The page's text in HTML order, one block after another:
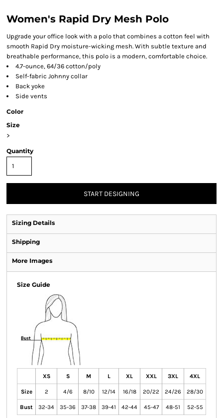
Women's Rapid Dry Mesh Polo
Upgrade your office look with a polo that combines a cotton feel with
smooth Rapid Dry moisture-wicking mesh. With subtle texture and
breathable performance, this polo is a modern, comfortable choice.
4.7-ounce, 64/36 cotton/poly
Self-fabric Johnny collar
Back yoke
Side vents
Color
Size
>
Quantity
START DESIGNING
Sizing Details
Shipping
More Images
Size Guide
XS S M L XL XXL 3XL 4XL
Size 2 4/6 8/10 12/14 16/18 20/22 24/26 28/30
Bust 32-34 35-36 37-38 39-41 42-44 45-47 48-51 52-55